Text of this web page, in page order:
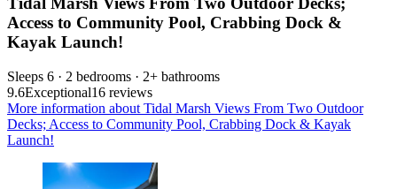
Access to Community Pool, Crabbing Dock &
Kayak Launch!
Sleeps 6 · 2 bedrooms · 2+ bathrooms
9.6Exceptional16 reviews
More information about Tidal Marsh Views From Two Outdoor
Decks; Access to Community Pool, Crabbing Dock & Kayak
Launch!